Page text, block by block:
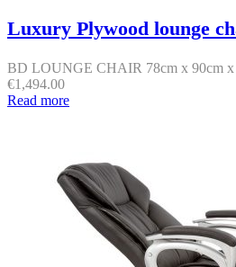
Luxury Plywood lounge
BD LOUNGE CHAIR 78cm x 90cm
€1,494.00
Read more